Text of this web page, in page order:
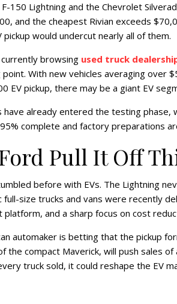
F-150 Lightning and the Chevrolet
and the cheapest Rivian exceeds
pickup would undercut nearly all of them.
browsing used truck
point. With new vehicles averaging over
EV pickup, there may be a giant EV
already entered the testing phase,
complete and factory preparations
Pull It Off
before with EVs. The Lightning
full-size trucks and vans were recently
platform, and a sharp focus on cost
automaker is betting that the pickup
the compact Maverick, will push sales
truck sold, it could reshape the EV